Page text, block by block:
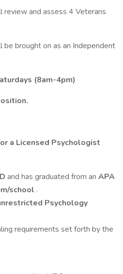
review and assess 4 Veterans
brought on as an Independent
(8am-4pm)
a Licensed Psychologist
and has graduated from an APA
school .
Psychology
requirements set forth by the